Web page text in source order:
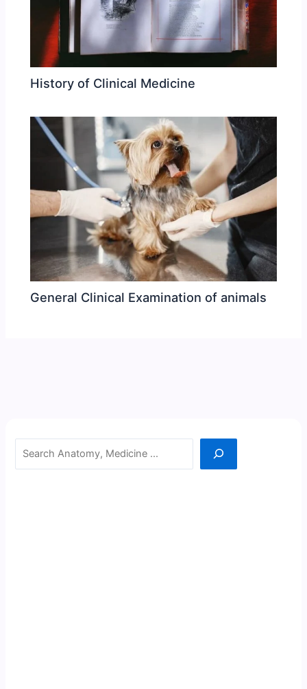
History of Clinical Medicine
General Clinical Examination of animals
Search